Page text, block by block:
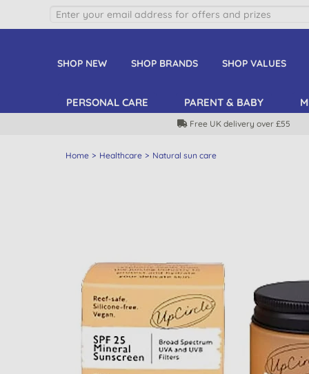
SHOP NEW SHOP BRANDS SHOP VALUES
PERSONAL CARE PARENT & BABY
Free UK delivery over £55
Home Healthcare Natural sun care